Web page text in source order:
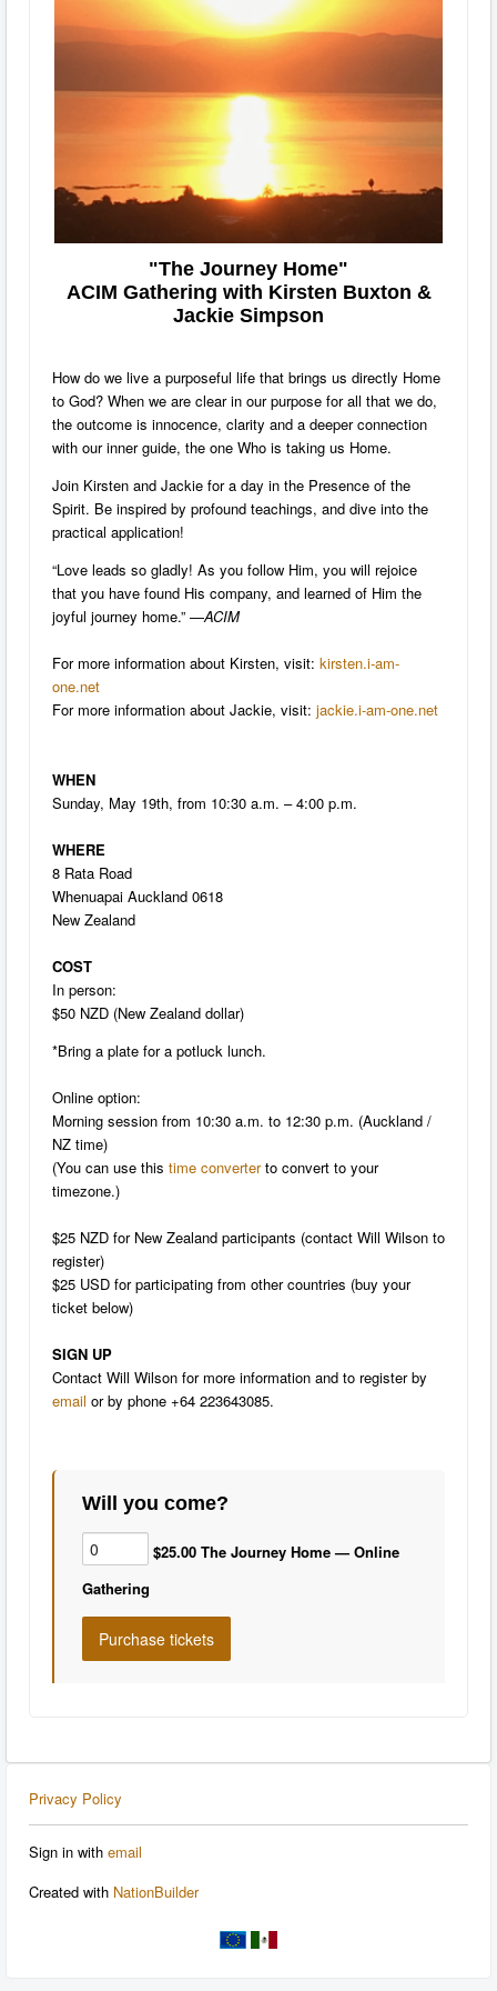
"The Journey Home"
ACIM Gathering with Kirsten Buxton &
Jackie Simpson
How do we live a purposeful life that brings us directly Home
to God? When we are clear in our purpose for all that we do,
the outcome is innocence, clarity and a deeper connection
with our inner guide, the one Who is taking us Home.
Join Kirsten and Jackie for a day in the Presence of the
Spirit. Be inspired by profound teachings, and dive into the
practical application!
“Love leads so gladly! As you follow Him, you will rejoice
that you have found His company, and learned of Him the
joyful journey home.” —ACIM
For more information about Kirsten, visit: kirsten.i-am-
one.net
For more information about Jackie, visit: jackie.i-am-one.net
WHEN
Sunday, May 19th, from 10:30 a.m. – 4:00 p.m.
WHERE
8 Rata Road
Whenuapai Auckland 0618
New Zealand
COST
In person:
$50 NZD (New Zealand dollar)
*Bring a plate for a potluck lunch.
Online option:
Morning session from 10:30 a.m. to 12:30 p.m. (Auckland /
NZ time)
(You can use this time converterto convert to your
timezone.)
$25 NZD for New Zealand participants (contact Will Wilson to
register)
$25 USD for participating from other countries (buy your
ticket below)
SIGN UP
Contact Will Wilson for more information and to register by
email or by phone +64 223643085.
Will you come?
$25.00 The Journey Home — Online
Gathering
Privacy Policy
Sign in with email
Created with NationBuilder